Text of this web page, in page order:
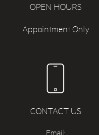
OPEN HOURS
Appointment Only
CONTACT US
Email: